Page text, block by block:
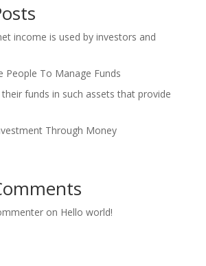
income is used by investors and
People To Manage Funds
funds in such assets that provide
Through Money
on Hello world!